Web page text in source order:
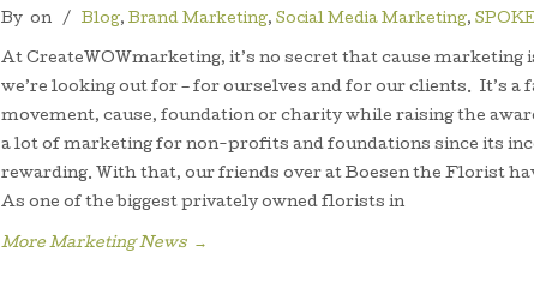
By on / Blog, Brand Marketing, Social Media Marketing,
At CreateWOWmarketing, it’s no secret that cause
we’re looking out for – for ourselves and for our clients. It’s a
movement, cause, foundation or charity while raising the
a lot of marketing for non-profits and foundations since its
rewarding. With that, our friends over at Boesen the Florist
As one of the biggest privately owned florists in
More Marketing News →